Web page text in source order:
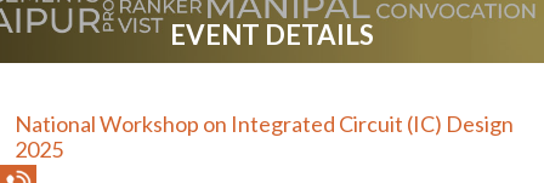
EVENT DETAILS
National Workshop on Integrated Circuit (IC) Design
2025